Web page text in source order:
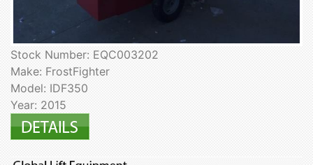
Stock Number: EQC003202
Make: FrostFighter
Model: IDF350
Year: 2015